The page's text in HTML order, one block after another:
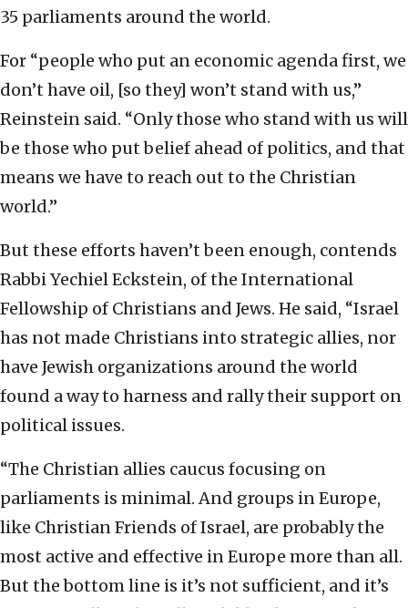
35 parliaments around the world.
For “people who put an economic agenda first, we
don’t have oil, [so they] won’t stand with us,”
Reinstein said. “Only those who stand with us will
be those who put belief ahead of politics, and that
means we have to reach out to the Christian
world.”
But these efforts haven’t been enough, contends
Rabbi Yechiel Eckstein, of the International
Fellowship of Christians and Jews. He said, “Israel
has not made Christians into strategic allies, nor
have Jewish organizations around the world
found a way to harness and rally their support on
political issues.
“The Christian allies caucus focusing on
parliaments is minimal. And groups in Europe,
like Christian Friends of Israel, are probably the
most active and effective in Europe more than all.
But the bottom line is it’s not sufficient, and it’s